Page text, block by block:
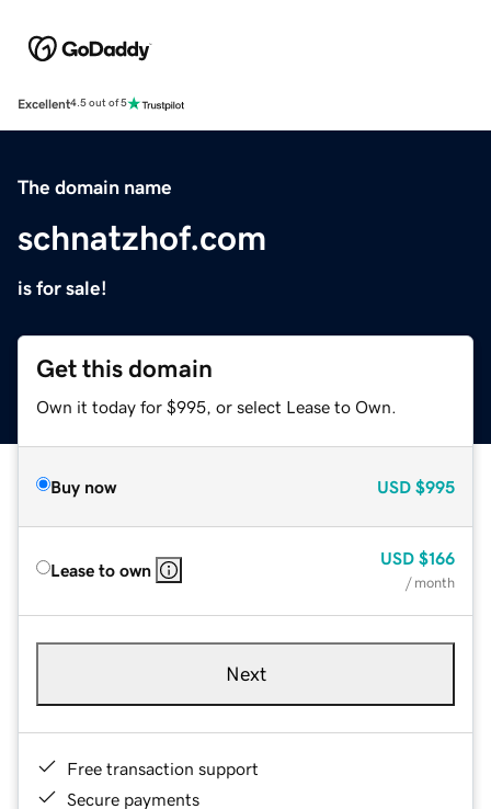
Excellent4.5 out of 5
The domain name
schnatzhof.com
is for sale!
Get this domain
Own it today for $995, or select Lease to Own.
Buy now USD $995
Lease to own
USD $166
/ month
Next
Free transaction support
Secure payments